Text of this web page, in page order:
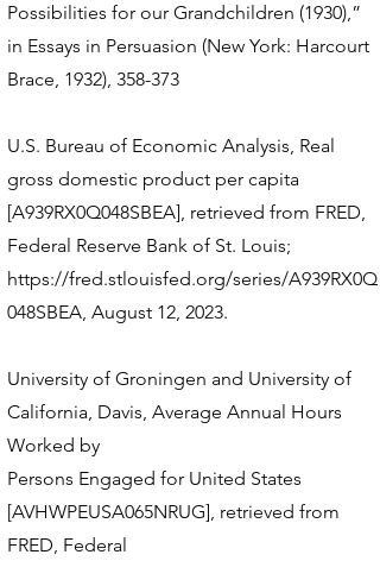
Possibilities for our Grandchildren (1930),”
in Essays in Persuasion (New York: Harcourt
Brace, 1932), 358-373
U.S. Bureau of Economic Analysis, Real
gross domestic product per capita
[A939RX0Q048SBEA], retrieved from FRED,
Federal Reserve Bank of St. Louis;
https://fred.stlouisfed.org/series/A939RX0Q
048SBEA, August 12, 2023.
University of Groningen and University of
California, Davis, Average Annual Hours
Worked by
Persons Engaged for United States
[AVHWPEUSA065NRUG], retrieved from
FRED, Federal